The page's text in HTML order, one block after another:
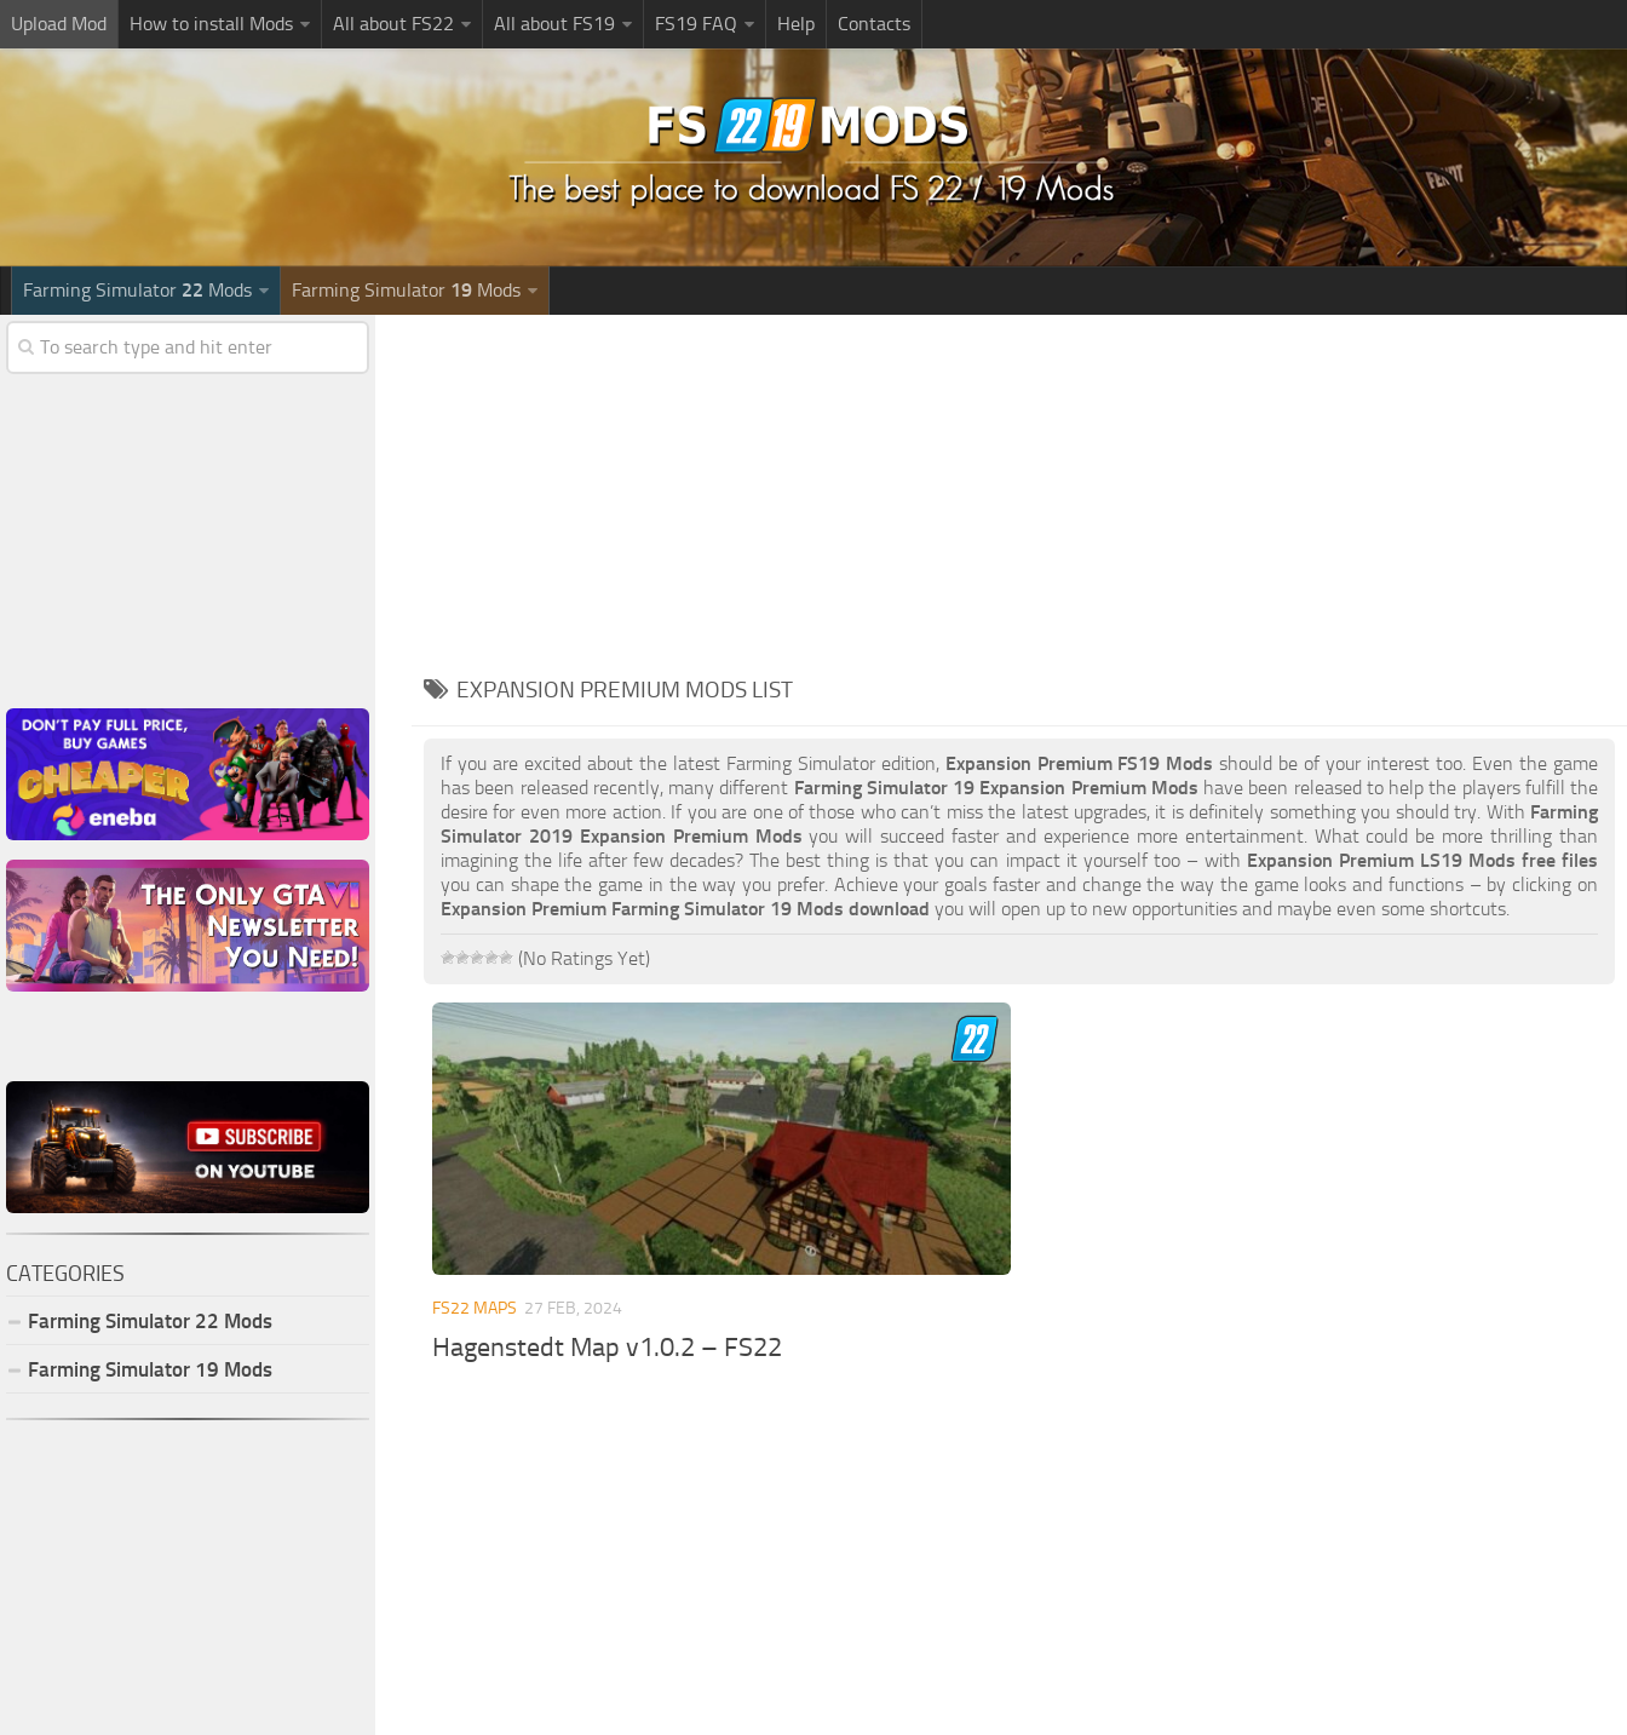
Upload Mod How to install Mods All about FS22 All about FS19 FS19 FAQ Help Contacts
Farming Simulator 22 Mods Farming Simulator 19 Mods
EXPANSION PREMIUM MODS LIST
If you are excited about the latest Farming Simulator edition, Expansion Premium FS19 Mods should be of your interest too. Even the game
has been released recently, many different Farming Simulator 19 Expansion Premium Mods have been released to help the players fulfill the
desire for even more action. If you are one of those who can’t miss the latest upgrades, it is definitely something you should try. With Farming
Simulator 2019 Expansion Premium Mods you will succeed faster and experience more entertainment. What could be more thrilling than
imagining the life after few decades? The best thing is that you can impact it yourself too – with Expansion Premium LS19 Mods free files
you can shape the game in the way you prefer. Achieve your goals faster and change the way the game looks and functions – by clicking on
Expansion Premium Farming Simulator 19 Mods download you will open up to new opportunities and maybe even some shortcuts.
(No Ratings Yet)
FS22 MAPS 27 FEB, 2024
Hagenstedt Map v1.0.2 – FS22
CATEGORIES
Farming Simulator 22 Mods
Farming Simulator 19 Mods